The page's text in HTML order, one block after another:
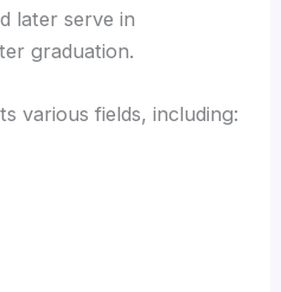
later serve in
graduation.
various fields, including: